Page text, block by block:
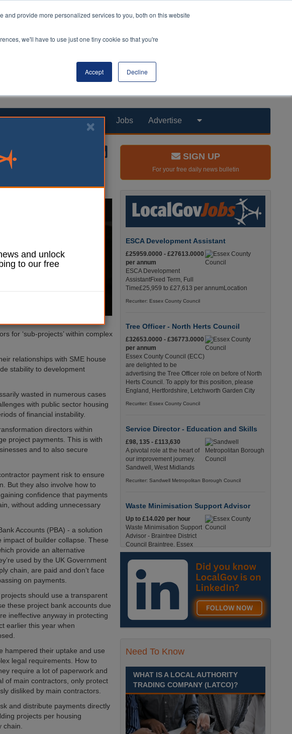
provide more personalized services to you, both on this website
we'll have to use just one tiny cookie so that you're
Accept Decline
Opinion Products Jobs Advertise
for ‘sub-projects’ within complex
relationships with SME house
stability to development
wasted in numerous cases
with public sector housing
of financial instability.
directors within
project payments. This is with
and to also secure
payment risk to ensure
But they also involve how to
confidence that payments
without adding unnecessary
Accounts (PBA) - a solution
of builder collapse. These
provide an alternative
used by the UK Government
chain, are paid and don’t face
on payments.
should use a transparent
these project bank accounts due
ineffective anyway in protecting
earlier this year when
hampered their uptake and use
legal requirements. How to
require a lot of paperwork and
of main contractors, only protect
disliked by main contractors.
and distribute payments directly
projects per housing
SIGN UP
For your free daily news bulletin
ESCA Development Assistant
£25959.0000 - £27613.0000
per annum
ESCA Development
AssistantFixed Term, Full
Time£25,959 to £27,613 per annumLocation
Recuriter: Essex County Council
Tree Officer - North Herts Council
£32653.0000 - £36773.0000
per annum
Essex County Council (ECC)
are delighted to be
advertising the Tree Officer role on before of North
Herts Council. To apply for this position, please
England, Hertfordshire, Letchworth Garden City
Recuriter: Essex County Council
Service Director - Education and Skills
£98, 135 - £113,630
A pivotal role at the heart of
our improvement journey.
Sandwell, West Midlands
Recuriter: Sandwell Metropolitan Borough Council
Waste Minimisation Support Advisor
Up to £14.020 per hour
Waste Minimisation Support
Advisor - Braintree District
Council Braintree, Essex
Full-Time, Temporary 37 Hours per Week £14.02
PAYE / £17.95 Umbrella England, Essex, Braintree
Recuriter: Essex County Council
Service Director - Commissioning and
£98, 135 - £113,630
A pivotal role at the centre of
across Sandwell. Sandwell,
Recuriter: Sandwell Metropolitan Borough Council
Need To Know
WHAT IS A LOCAL AUTHORITY
TRADING COMPANY (LATCO)?
and unlock
to our free